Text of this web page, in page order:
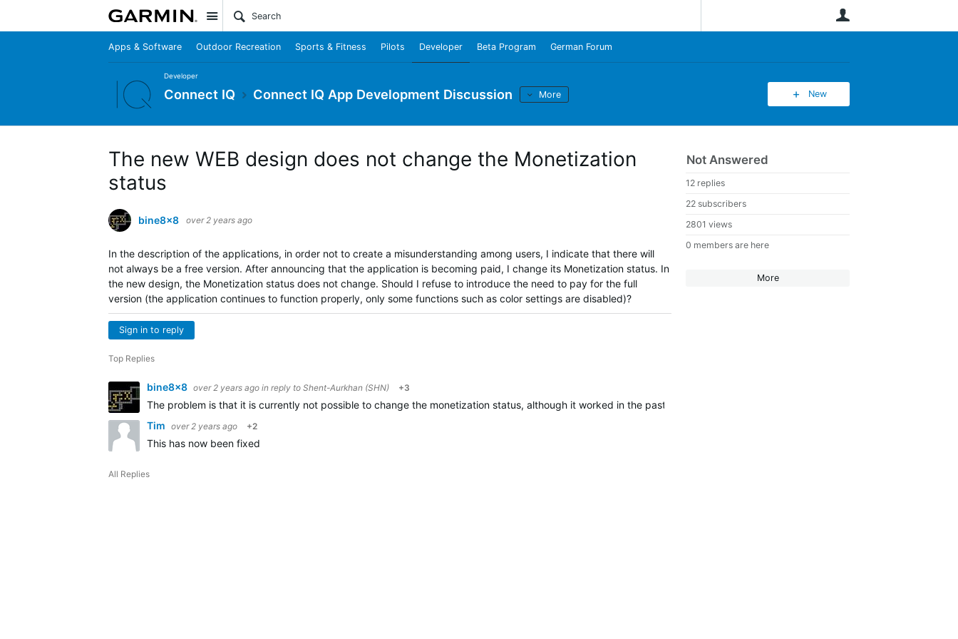
Site
Apps & Software Outdoor Recreation Sports & Fitness Pilots Developer Beta Program German Forum
Developer
Connect IQ Connect IQ App Development Discussion More New
Not Answered
12 replies
22 subscribers
2801 views
0 members are here
More
The new WEB design does not change the Monetization
status
bine8x8 over 2 years ago
In the description of the applications, in order not to create a misunderstanding among users, I indicate that there will
not always be a free version. After announcing that the application is becoming paid, I change its Monetization status. In
the new design, the Monetization status does not change. Should I refuse to introduce the need to pay for the full
version (the application continues to function properly, only some functions such as color settings are disabled)?
Sign in to reply
Top Replies
bine8x8 over 2 years ago in reply to Shent-Aurkhan (SHN) +3
The problem is that it is currently not possible to change the monetization status, although it worked in the past design. The reason why I wish to change this is irrelevant.
Tim over 2 years ago +2
This has now been fixed
All Replies